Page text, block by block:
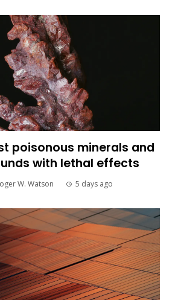
poisonous minerals and
with lethal effects
W. Watson 5 days ago